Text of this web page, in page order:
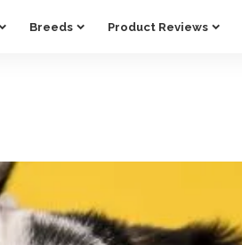
Breeds Product Reviews